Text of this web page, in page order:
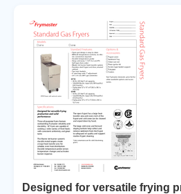
Designed for versatile frying